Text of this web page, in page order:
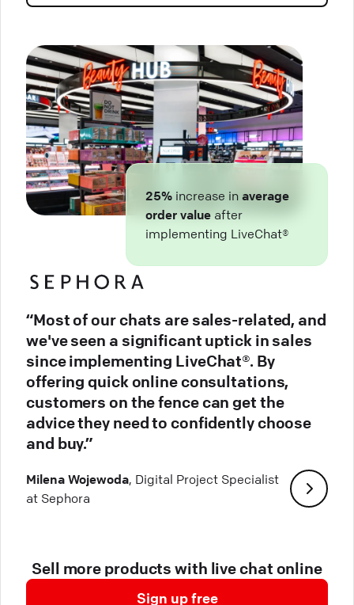
25% increase in average
order value after
implementing LiveChat®
“Most of our chats are sales-related, and
we've seen a significant uptick in sales
since implementing LiveChat®. By
offering quick online consultations,
customers on the fence can get the
advice they need to confidently choose
and buy.”
Milena Wojewoda, Digital Project Specialist
at Sephora
Sell more products with live chat online
Sign up free